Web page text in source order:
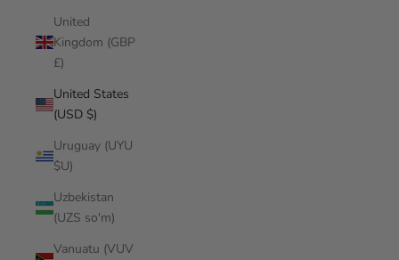
United
Kingdom (GBP
£)
United States
(USD $)
Uruguay (UYU
$U)
Uzbekistan
(UZS so'm)
Vanuatu (VUV